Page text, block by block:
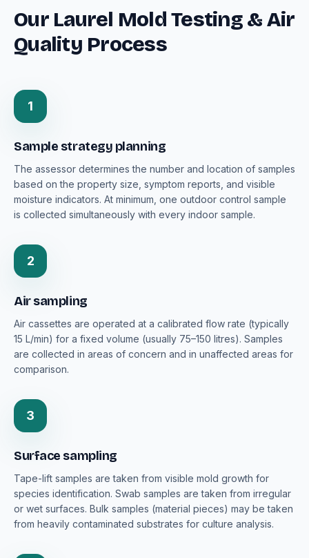
Our Laurel Mold Testing & Air
Quality Process
1
Sample strategy planning
The assessor determines the number and location of samples
based on the property size, symptom reports, and visible
moisture indicators. At minimum, one outdoor control sample
is collected simultaneously with every indoor sample.
2
Air sampling
Air cassettes are operated at a calibrated flow rate (typically
15 L/min) for a fixed volume (usually 75–150 litres). Samples
are collected in areas of concern and in unaffected areas for
comparison.
3
Surface sampling
Tape-lift samples are taken from visible mold growth for
species identification. Swab samples are taken from irregular
or wet surfaces. Bulk samples (material pieces) may be taken
from heavily contaminated substrates for culture analysis.